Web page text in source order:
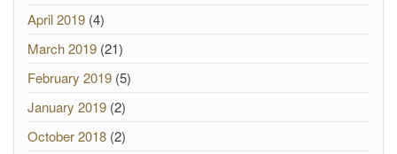
April 2019 (4)
March 2019 (21)
February 2019 (5)
January 2019 (2)
October 2018 (2)